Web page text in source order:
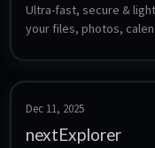
Ultra-fast, secure &
your files, photos,
Dec 11, 2025
nextExplorer